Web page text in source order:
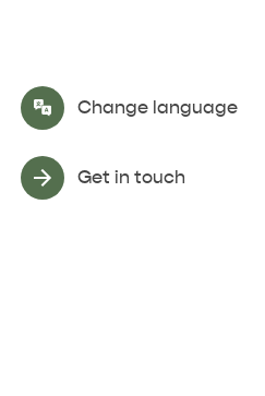
Change language
Select Language ▼
Get in touch